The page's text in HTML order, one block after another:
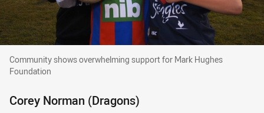
Community shows overwhelming support for
Community shows overwhelming support for Mark Hughes
Foundation
Corey Norman (Dragons)